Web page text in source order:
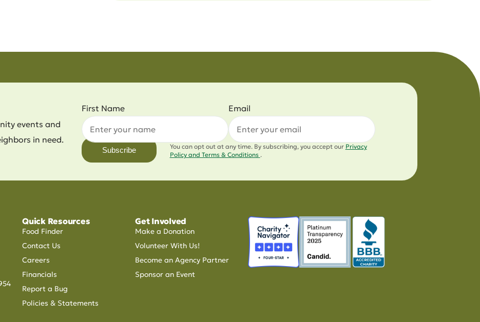
events and
in need.
First Name Email
Subscribe You can opt out at any time. By subscribing, you accept our Privacy
Policy and Terms & Conditions .
Quick Resources
Food Finder
Contact Us
Careers
Financials
Report a Bug
Policies & Statements
Get Involved
Make a Donation
Volunteer With Us!
Become an Agency Partner
Sponsor an Event